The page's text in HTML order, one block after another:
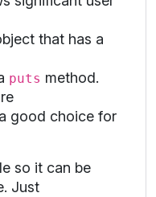
that has a
puts method.
good choice for
so it can be
Just